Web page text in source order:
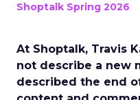
Shoptalk Spring 2026
At Shoptalk, Travis
not describe a new
described the end